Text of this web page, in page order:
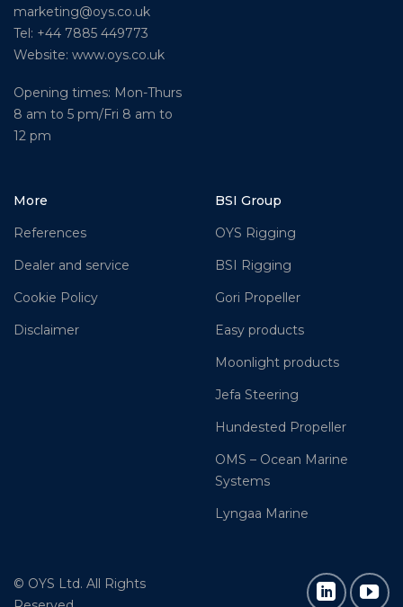
marketing@oys.co.uk
Tel: +44 7885 449773
Website: www.oys.co.uk
Opening times: Mon-Thurs
8 am to 5 pm/Fri 8 am to
12 pm
More
References
Dealer and service
Cookie Policy
Disclaimer
BSI Group
OYS Rigging
BSI Rigging
Gori Propeller
Easy products
Moonlight products
Jefa Steering
Hundested Propeller
OMS – Ocean Marine
Systems
Lyngaa Marine
© OYS Ltd. All Rights